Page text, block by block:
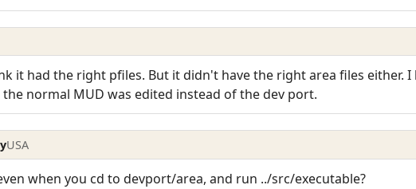
it had the right pfiles. But it didn't have the right area files either.
normal MUD was edited instead of the dev port.
USA
when you cd to devport/area, and run ../src/executable?